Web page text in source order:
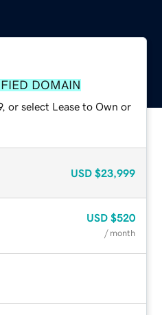
DOMAIN
or select Lease to Own or
USD $23,999
USD $520
/ month